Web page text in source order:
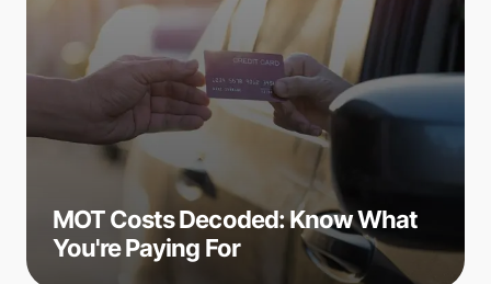
MOT Costs Decoded: Know What
You're Paying For